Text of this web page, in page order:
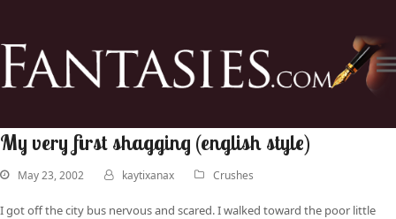
My very first shagging (english style)
May 23, 2002 kaytixanax Crushes
I got off the city bus nervous and scared. I walked toward the poor little